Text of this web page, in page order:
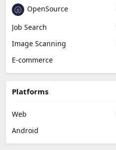
Healthcare
Podcast
Chat
Data
Image Scanning
E-commerce